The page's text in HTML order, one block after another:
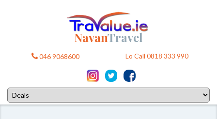
NavanTravel
046 9068600 Lo Call 0818 333 990